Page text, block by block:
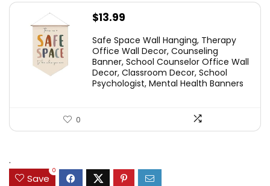
$13.99
Safe Space Wall Hanging, Therapy
Office Wall Decor, Counseling
Banner, School Counselor Office Wall
Decor, Classroom Decor, School
Psychologist, Mental Health Banners
0
.
Save
0